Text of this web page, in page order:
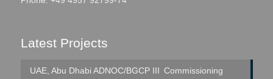
Latest Projects
UAE, Abu Dhabi ADNOC/BGCP III Commissioning